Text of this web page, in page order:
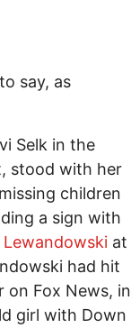
say, as
Selk in the
stood with her
children
a sign with
Lewandowski at
had hit
on Fox News, in
girl with Down